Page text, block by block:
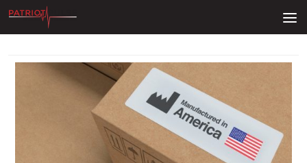
Skip to content